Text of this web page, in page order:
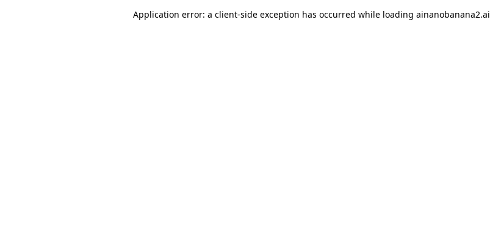
Application error: a client-side exception has occurred while loading ainanobanana2.ai